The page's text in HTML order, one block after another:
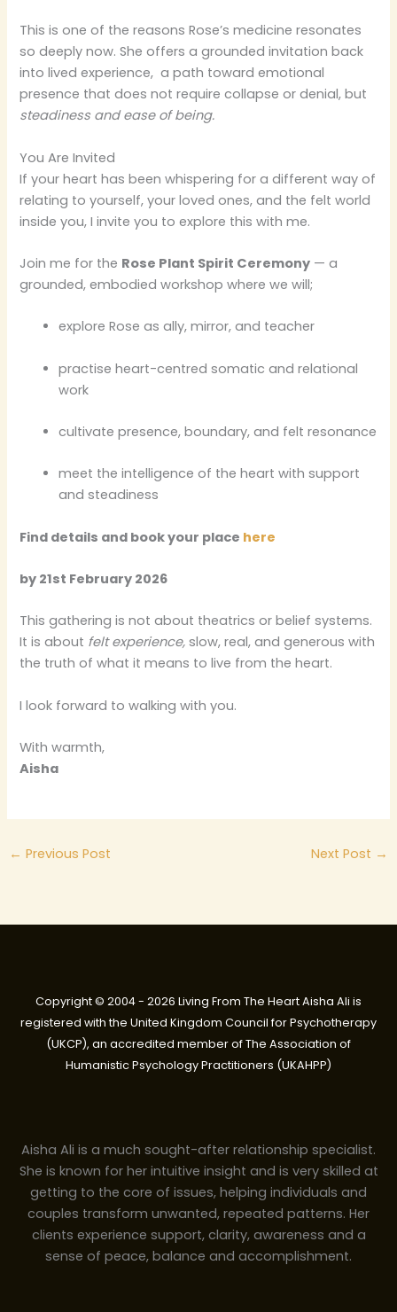
This is one of the reasons Rose’s medicine resonates
so deeply now. She offers a grounded invitation back
into lived experience, a path toward emotional
presence that does not require collapse or denial, but
steadiness and ease of being.
You Are Invited
If your heart has been whispering for a different way of
relating to yourself, your loved ones, and the felt world
inside you, I invite you to explore this with me.
Join me for the Rose Plant Spirit Ceremony — a
grounded, embodied workshop where we will;
explore Rose as ally, mirror, and teacher
practise heart-centred somatic and relational
work
cultivate presence, boundary, and felt resonance
meet the intelligence of the heart with support
and steadiness
Find details and book your place here
by 21st February 2026
This gathering is not about theatrics or belief systems.
It is about felt experience, slow, real, and generous with
the truth of what it means to live from the heart.
I look forward to walking with you.
With warmth,
Aisha
← Previous Post Next Post →
Copyright © 2004 - 2026 Living From The Heart Aisha Ali is
registered with the United Kingdom Council for Psychotherapy
(UKCP), an accredited member of The Association of
Humanistic Psychology Practitioners (UKAHPP)
Aisha Ali is a much sought-after relationship specialist.
She is known for her intuitive insight and is very skilled at
getting to the core of issues, helping individuals and
couples transform unwanted, repeated patterns. Her
clients experience support, clarity, awareness and a
sense of peace, balance and accomplishment.